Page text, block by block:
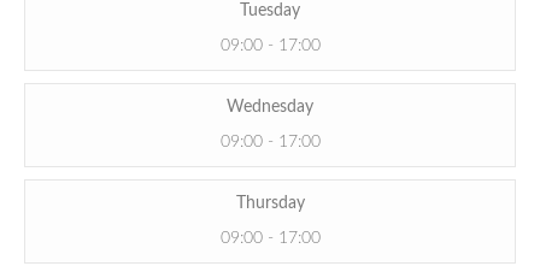
Tuesday
09:00 - 17:00
Wednesday
09:00 - 17:00
Thursday
09:00 - 17:00